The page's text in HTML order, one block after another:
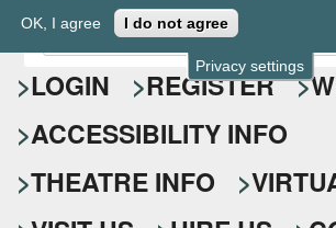
Privacy settings
OK, I agree I do not agree
Epsom
S
e
a
r
c
h
E
n
t
r
y
o
u
r
LOGIN REGISTER
ACCESSIBILITY INFO
THEATRE INFO